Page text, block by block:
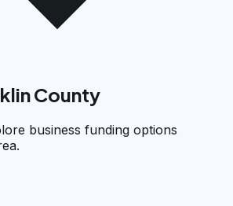
County
business funding options